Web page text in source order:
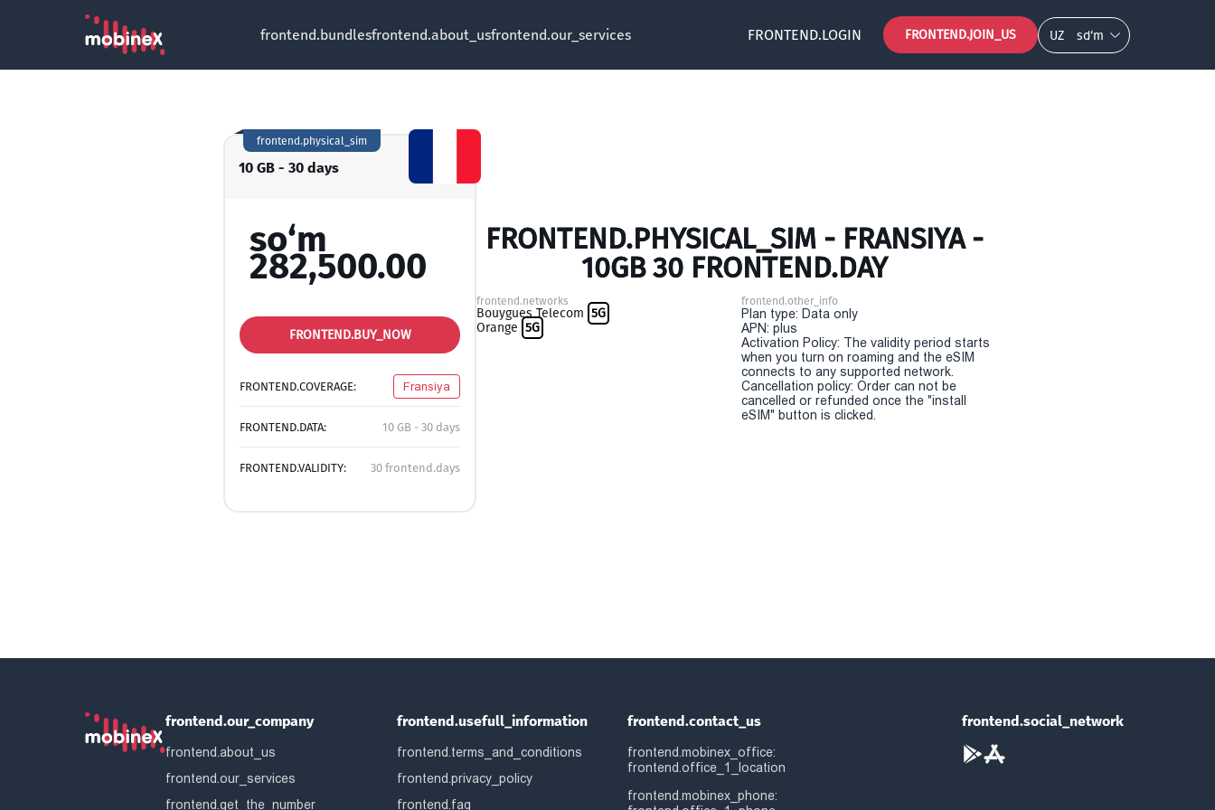
frontend.bundlesfrontend.about_usfrontend.our_services FRONTEND.LOGIN FRONTEND.JOIN_US UZ so‘m
10 GB - 30 days
frontend.physical_sim
so‘m
282,500.00
FRONTEND.BUY_NOW
FRONTEND.COVERAGE: Fransiya
FRONTEND.DATA: 10 GB - 30 days
FRONTEND.VALIDITY: 30 frontend.days
FRONTEND.PHYSICAL_SIM - FRANSIYA -
10GB 30 FRONTEND.DAY
frontend.networks
Bouygues Telecom 5G
Orange 5G
frontend.other_info
Plan type: Data only
APN: plus
Activation Policy: The validity period starts
when you turn on roaming and the eSIM
connects to any supported network.
Cancellation policy: Order can not be
cancelled or refunded once the "install
eSIM" button is clicked.
frontend.our_company
frontend.about_us
frontend.our_services
frontend.get_the_number
frontend.usefull_information
frontend.terms_and_conditions
frontend.privacy_policy
frontend.faq
frontend.contact_us
frontend.mobinex_office:
frontend.office_1_location
frontend.mobinex_phone:
frontend.social_network